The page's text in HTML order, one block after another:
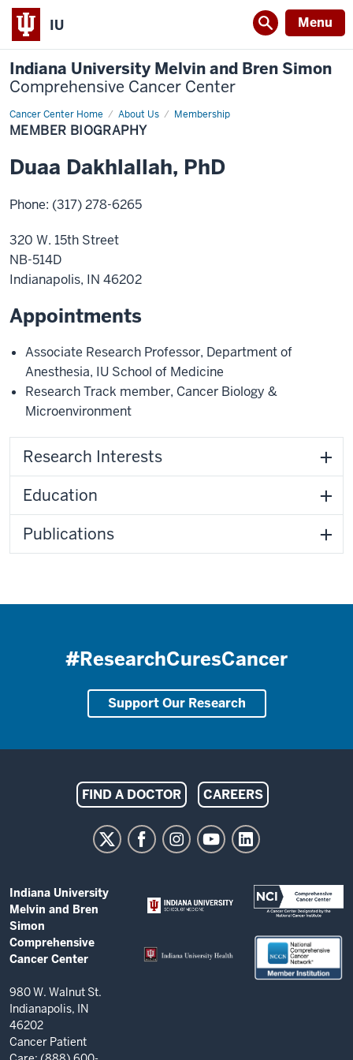
IU Menu
Indiana University Melvin and Bren Simon
Comprehensive Cancer Center
Cancer Center Home About Us Membership
Member
Biography
MEMBER BIOGRAPHY
Duaa Dakhlallah, PhD
Phone: (317) 278-6265
320 W. 15th Street
NB-514D
Indianapolis, IN 46202
Appointments
Associate Research Professor, Department of
Anesthesia, IU School of Medicine
Research Track member, Cancer Biology &
Microenvironment
Research Interests
Education
Publications
#ResearchCuresCancer
Support Our Research
Indiana
University
Bren
Simon
Comprehensive
Cancer
resources
and
social
FIND A DOCTOR CAREERS
ADDITIONAL
LINKS
AND
RESOURCES
Indiana University
Melvin and Bren
Simon
Comprehensive
Cancer Center
980 W. Walnut St.
Indianapolis, IN
46202
Cancer Patient